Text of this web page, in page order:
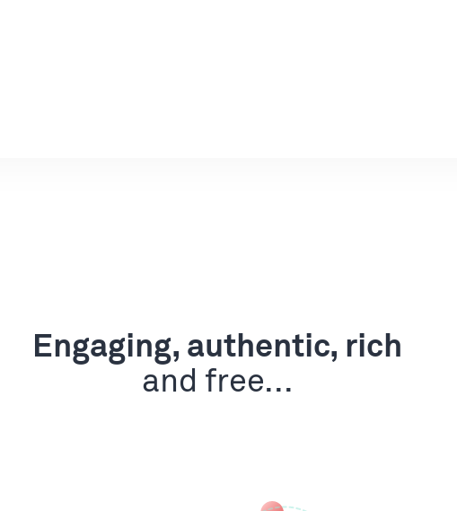
Engaging, authentic, rich
and free...